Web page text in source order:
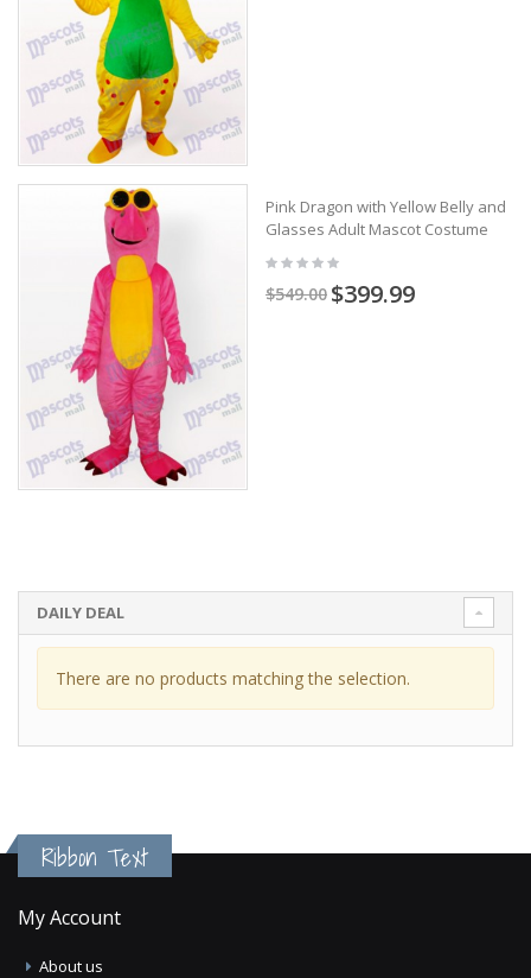
Pink Dragon with Yellow Belly and
Glasses Adult Mascot Costume
$549.00 $399.99
DAILY DEAL
There are no products matching the selection.
Ribbon Text
My Account
About us